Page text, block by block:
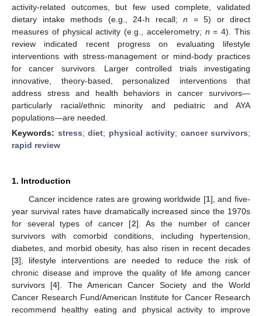
activity-related outcomes, but few used complete, validated
dietary intake methods (e.g., 24-h recall; n = 5) or direct
measures of physical activity (e.g., accelerometry; n = 4). This
review indicated recent progress on evaluating lifestyle
interventions with stress-management or mind-body practices
for cancer survivors. Larger controlled trials investigating
innovative, theory-based, personalized interventions that
address stress and health behaviors in cancer survivors—
particularly racial/ethnic minority and pediatric and AYA
populations—are needed.
Keywords: stress; diet; physical activity; cancer survivors;
rapid review
1. Introduction
Cancer incidence rates are growing worldwide [1], and five-
year survival rates have dramatically increased since the 1970s
for several types of cancer [2]. As the number of cancer
survivors with comorbid conditions, including hypertension,
diabetes, and morbid obesity, has also risen in recent decades
[3], lifestyle interventions are needed to reduce the risk of
chronic disease and improve the quality of life among cancer
survivors [4]. The American Cancer Society and the World
Cancer Research Fund/American Institute for Cancer Research
recommend healthy eating and physical activity to improve